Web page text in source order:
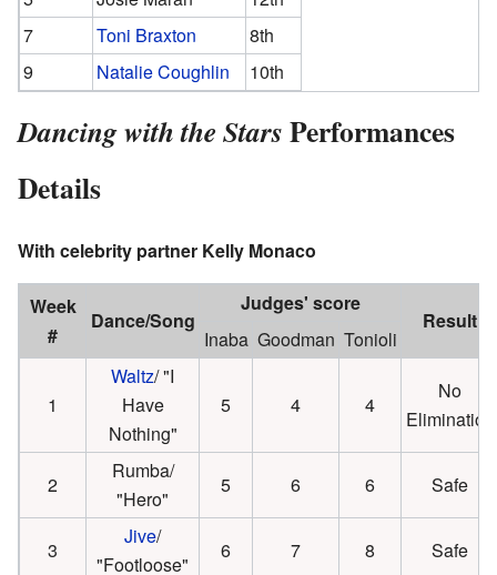
7
Toni Braxton
8th
9
Natalie Coughlin 10th
Dancing with the StarsPerformances
Details
With celebrity partner Kelly Monaco
Week
#
Dance/Song
Judges' score
Result
Inaba Goodman Tonioli
1
Waltz/ "I
Have
Nothing"
5 4 4
No
Elimination
2
Rumba/
"Hero"
5 6 6 Safe
3
Jive/
"Footloose"
6 7 8 Safe